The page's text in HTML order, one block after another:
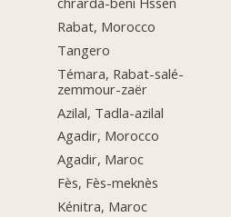
Rabat, Morocco
Tangero
Témara, Rabat-salé-
zemmour-zaër
Azilal, Tadla-azilal
Agadir, Morocco
Agadir, Maroc
Fès, Fès-meknès
Kénitra, Maroc